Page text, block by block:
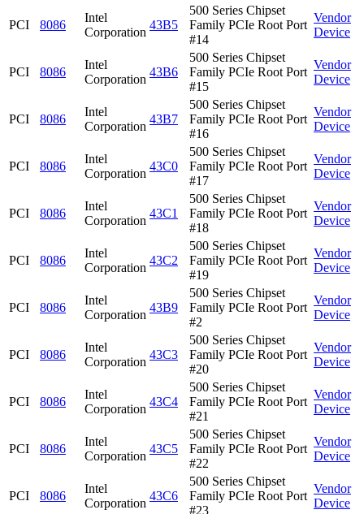
PCI 8086
Intel
Corporation
43B5
500 Series Chipset
Family PCIe Root Port
#14
Vendor
Device
PCI 8086
Intel
Corporation
43B6
500 Series Chipset
Family PCIe Root Port
#15
Vendor
Device
PCI 8086
Intel
Corporation
43B7
500 Series Chipset
Family PCIe Root Port
#16
Vendor
Device
PCI 8086
Intel
Corporation
43C0
500 Series Chipset
Family PCIe Root Port
#17
Vendor
Device
PCI 8086
Intel
Corporation
43C1
500 Series Chipset
Family PCIe Root Port
#18
Vendor
Device
PCI 8086
Intel
Corporation
43C2
500 Series Chipset
Family PCIe Root Port
#19
Vendor
Device
PCI 8086
Intel
Corporation
43B9
500 Series Chipset
Family PCIe Root Port
#2
Vendor
Device
PCI 8086
Intel
Corporation
43C3
500 Series Chipset
Family PCIe Root Port
#20
Vendor
Device
PCI 8086
Intel
Corporation
43C4
500 Series Chipset
Family PCIe Root Port
#21
Vendor
Device
PCI 8086
Intel
Corporation
43C5
500 Series Chipset
Family PCIe Root Port
#22
Vendor
Device
PCI 8086
Intel
Corporation
43C6
500 Series Chipset
Family PCIe Root Port
#23
Vendor
Device